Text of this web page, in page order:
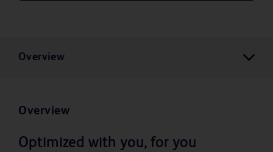
Overview
Overview
Optimized with you, for you